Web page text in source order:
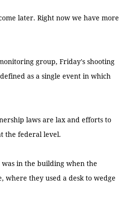
later. Right now we have more
group, Friday's shooting
as a single event in which
laws are lax and efforts to
the federal level.
in the building when the
where they used a desk to wedge